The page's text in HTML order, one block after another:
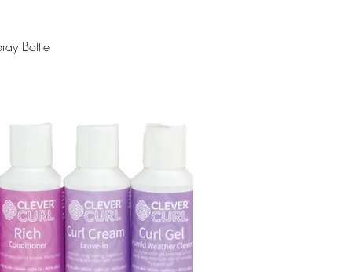
Bottle